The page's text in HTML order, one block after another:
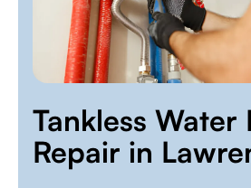
Tankless Water
Repair in